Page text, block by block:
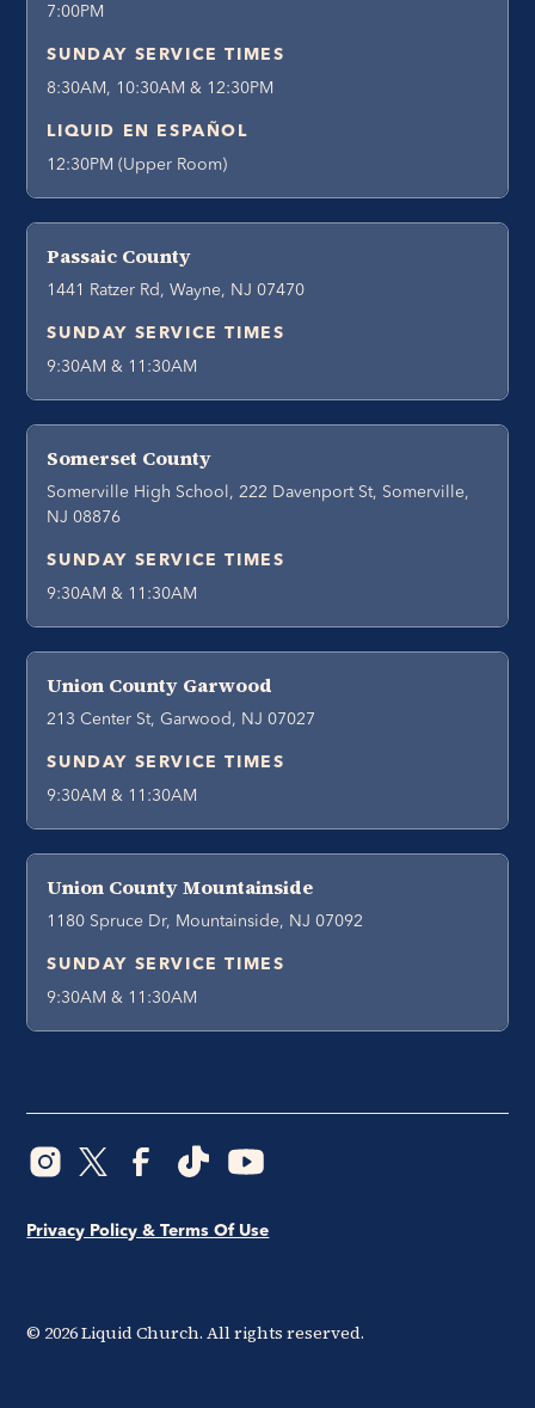
7:00PM
SUNDAY SERVICE TIMES
8:30AM, 10:30AM & 12:30PM
LIQUID EN ESPAÑOL
12:30PM (Upper Room)
Passaic County
1441 Ratzer Rd, Wayne, NJ 07470
SUNDAY SERVICE TIMES
9:30AM & 11:30AM
Somerset County
Somerville High School, 222 Davenport St, Somerville,
NJ 08876
SUNDAY SERVICE TIMES
9:30AM & 11:30AM
Union County Garwood
213 Center St, Garwood, NJ 07027
SUNDAY SERVICE TIMES
9:30AM & 11:30AM
Union County Mountainside
1180 Spruce Dr, Mountainside, NJ 07092
SUNDAY SERVICE TIMES
9:30AM & 11:30AM
© 2026Liquid Church. All rights reserved.
Privacy Policy & Terms Of Use